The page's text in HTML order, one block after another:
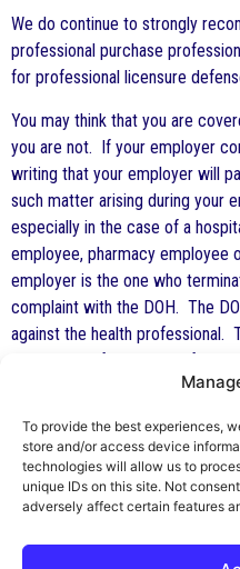
To provide the best experiences,
store and/or access device
technologies will allow us to
unique IDs on this site. Not
adversely affect certain features
We do continue to strongly
professional purchase
for professional licensure
You may think that you are
you are not. If your employer
writing that your employer will
such matter arising during your
especially in the case of a
employee, pharmacy employee
employer is the one who
complaint with the DOH. The
against the health professional.
your legal defense costs if the
very well be out of work, out of
You should not take this
is inexpensive and reliable.
actions have occurred, it is too